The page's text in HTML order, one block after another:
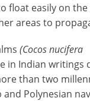
float easily on the
areas to
(Cocos nucifera
in Indian writings
than two
and Polynesian